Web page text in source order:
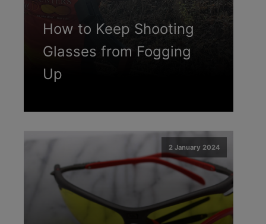
How to Keep Shooting
Glasses from Fogging
Up
2 January 2024